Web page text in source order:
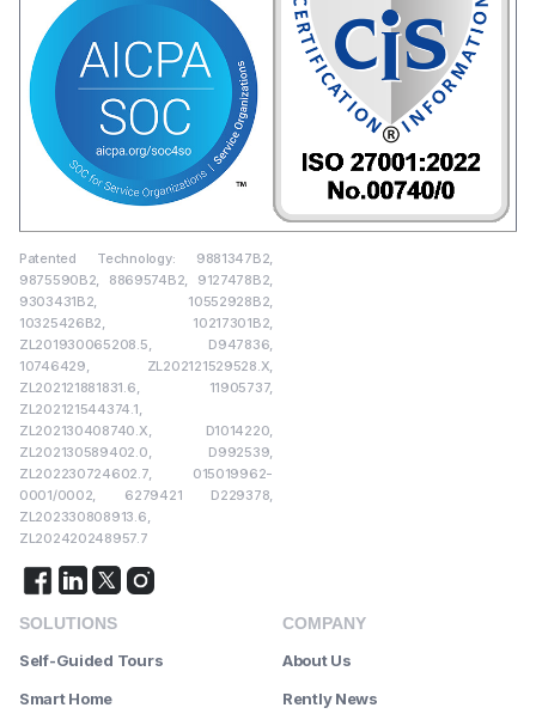
Patented Technology: 9881347B2,
9875590B2, 8869574B2, 9127478B2,
9303431B2, 10552928B2,
10325426B2, 10217301B2,
ZL201930065208.5, D947836,
10746429, ZL202121529528.X,
ZL202121881831.6, 11905737,
ZL202121544374.1,
ZL202130408740.X, D1014220,
ZL202130589402.0, D992539,
ZL202230724602.7, 015019962-
0001/0002, 6279421 D229378,
ZL202330808913.6,
ZL202420248957.7
SOLUTIONS
Self-Guided Tours
Smart Home
COMPANY
About Us
Rently News